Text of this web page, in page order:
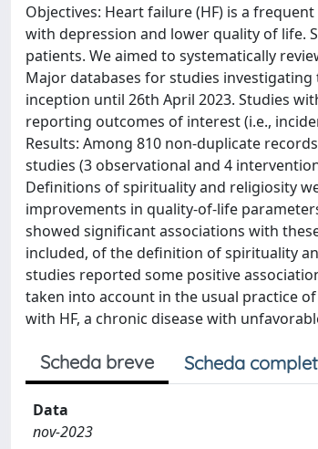
Objectives: Heart failure (HF) is a
with depression and lower quality of life.
patients. We aimed to systematically
Major databases for studies
inception until 26th April 2023. Studies
reporting outcomes of interest (i.e.,
Results: Among 810 non-duplicate
studies (3 observational and 4
Definitions of spirituality and religiosity
improvements in quality-of-life
showed significant associations with
included, of the definition of spirituality
studies reported some positive
taken into account in the usual practice
with HF, a chronic disease with
Scheda breve Scheda
Data
nov-2023